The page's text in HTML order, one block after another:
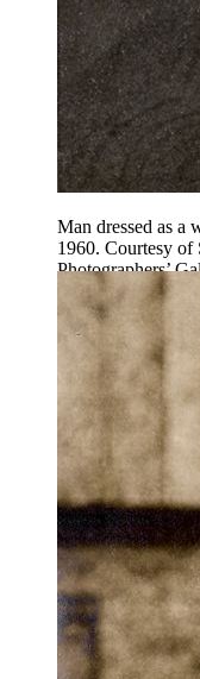
Man dressed as a
1960. Courtesy of
Photographers’